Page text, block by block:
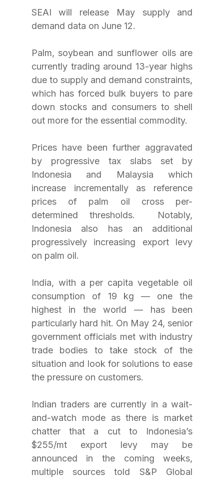
SEAI will release May supply and
demand data on June 12.
Palm, soybean and sunflower oils are
currently trading around 13-year highs
due to supply and demand constraints,
which has forced bulk buyers to pare
down stocks and consumers to shell
out more for the essential commodity.
Prices have been further aggravated
by progressive tax slabs set by
Indonesia and Malaysia which
increase incrementally as reference
prices of palm oil cross per-
determined thresholds.  Notably,
Indonesia also has an additional
progressively increasing export levy
on palm oil.
India, with a per capita vegetable oil
consumption of 19 kg — one the
highest in the world — has been
particularly hard hit. On May 24, senior
government officials met with industry
trade bodies to take stock of the
situation and look for solutions to ease
the pressure on customers.
Indian traders are currently in a wait-
and-watch mode as there is market
chatter that a cut to Indonesia’s
$255/mt export levy may be
announced in the coming weeks,
multiple sources told S&P Global